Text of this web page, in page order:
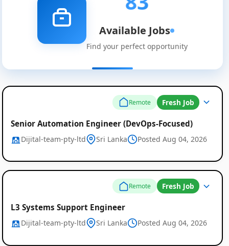
Available Jobs
Find your perfect opportunity
Remote Fresh Job
Senior Automation Engineer (DevOps-Focused)
Dijital-team-pty-ltd Sri Lanka Posted Aug 04, 2026
Remote Fresh Job
L3 Systems Support Engineer
Dijital-team-pty-ltd Sri Lanka Posted Aug 04, 2026